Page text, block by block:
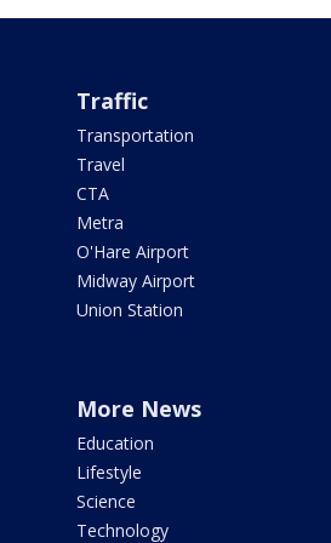
Traffic
Transportation
Travel
CTA
Metra
O'Hare Airport
Midway Airport
Union Station
More News
Education
Lifestyle
Science
Technology